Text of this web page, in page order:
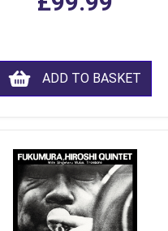
ADD TO BASKET